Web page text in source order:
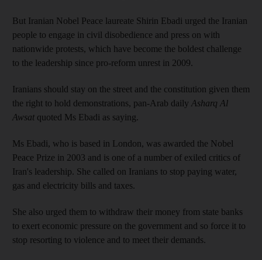
But Iranian Nobel Peace laureate Shirin Ebadi urged the Iranian
people to engage in civil disobedience and press on with
nationwide protests, which have become the boldest challenge
to the leadership since pro-reform unrest in 2009.
Iranians should stay on the street and the constitution given them
the right to hold demonstrations, pan-Arab daily Asharq Al
Awsat quoted Ms Ebadi as saying.
Ms Ebadi, who is based in London, was awarded the Nobel
Peace Prize in 2003 and is one of a number of exiled critics of
Iran's leadership. She called on Iranians to stop paying water,
gas and electricity bills and taxes.
She also urged them to withdraw their money from state banks
to exert economic pressure on the government and so force it to
stop resorting to violence and to meet their demands.